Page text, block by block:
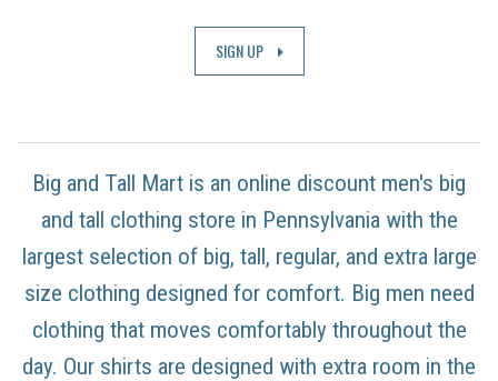
SIGN UP
Big and Tall Mart is an online discount men's big
and tall clothing store in Pennsylvania with the
largest selection of big, tall, regular, and extra large
size clothing designed for comfort. Big men need
clothing that moves comfortably throughout the
day. Our shirts are designed with extra room in the